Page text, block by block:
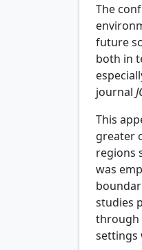
The
future
both in
journal
This
greater
regions
was
studies
through
settings